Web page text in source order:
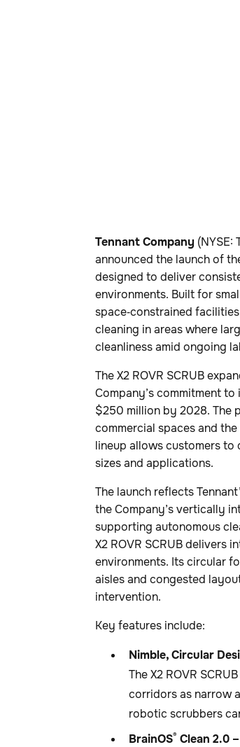
Tennant Company
announced the launch of
designed to deliver
environments. Built for
space‑constrained
cleaning in areas where
cleanliness amid ongoing
The X2 ROVR SCRUB
Company’s commitment
$250 million by 2028. The
commercial spaces and the
lineup allows customers
sizes and applications.
The launch reflects
the Company’s vertically
supporting autonomous
X2 ROVR SCRUB delivers
environments. Its circular
aisles and congested
intervention.
Key features include:
Nimble, Circular
The X2 ROVR
corridors as narrow
robotic scrubbers
BrainOS® Clean 2.0